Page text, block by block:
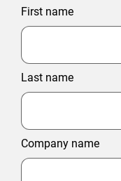
First name
Last name
Company name